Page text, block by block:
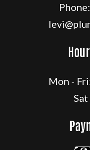
Phone:
Mon -
Sat